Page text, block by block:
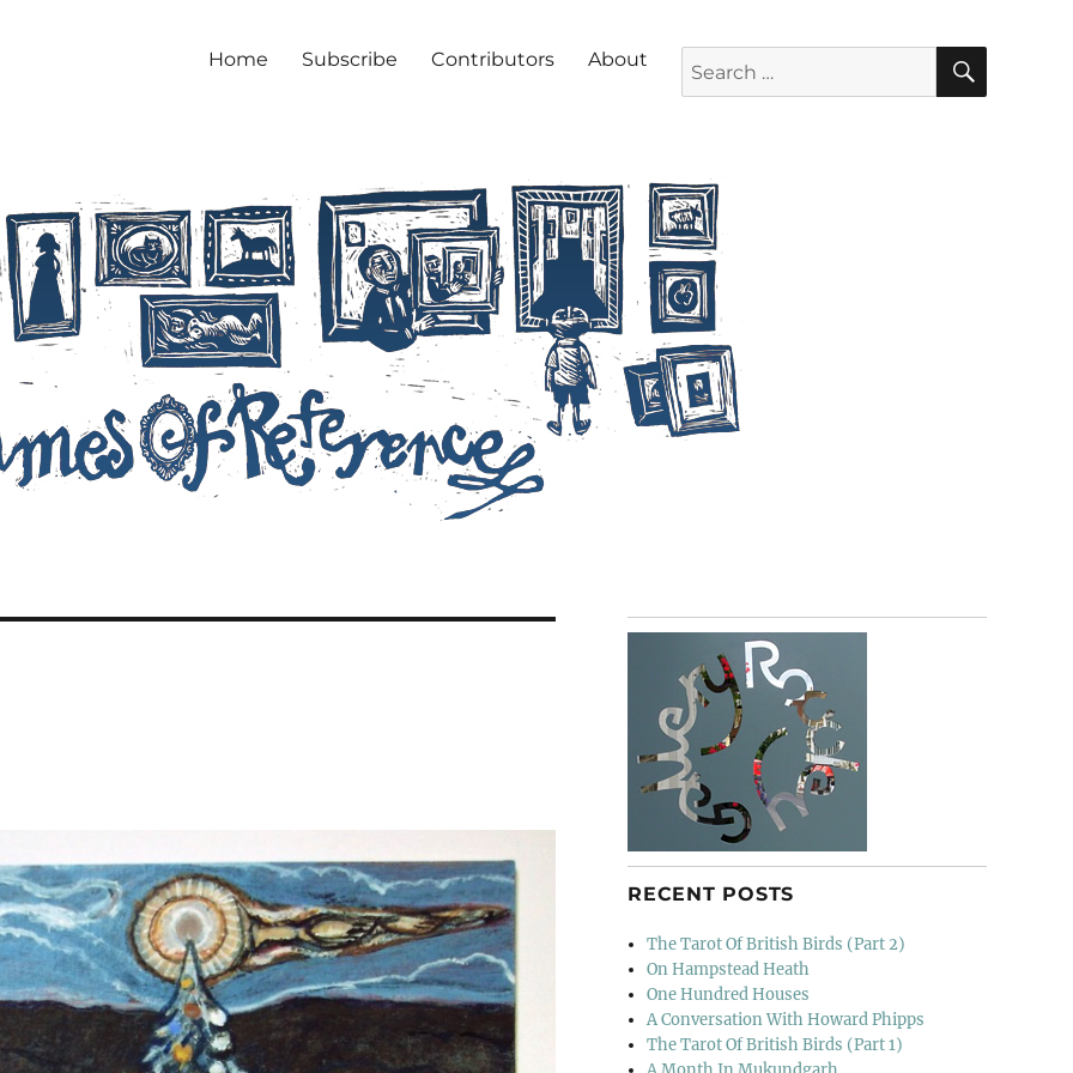
Home Subscribe Contributors About SEARCH
RECENT POSTS
The Tarot Of British Birds (Part 2)
On Hampstead Heath
One Hundred Houses
A Conversation With Howard Phipps
The Tarot Of British Birds (Part 1)